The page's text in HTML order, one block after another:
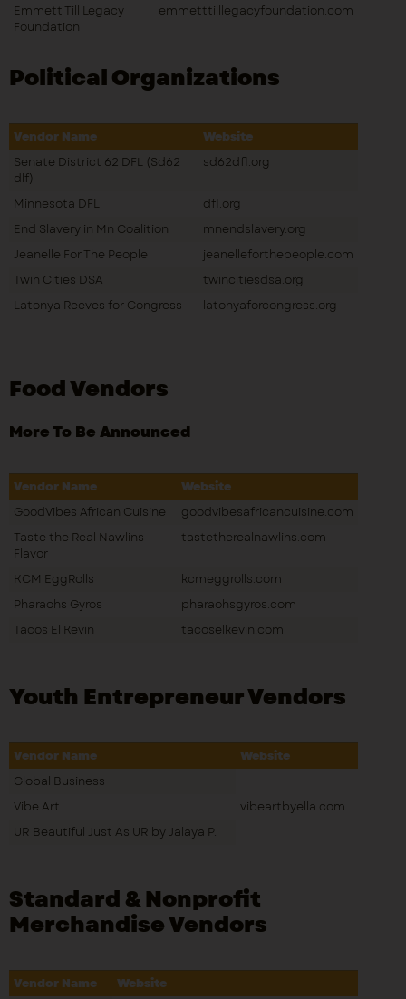
Emmett Till Legacy
Foundation
emmetttilllegacyfoundation.com
Political Organizations
Vendor Name
Website
Senate District 62 DFL (Sd62
dlf)
sd62dfl.org
Minnesota DFL
dfl.org
End Slavery in Mn Coalition
mnendslavery.org
Jeanelle For The People
jeanelleforthepeople.com
Twin Cities DSA
twincitiesdsa.org
Latonya Reeves for Congress
latonyaforcongress.org
Food Vendors
More To Be Announced
Vendor Name
Website
GoodVibes African Cuisine
goodvibesafricancuisine.com
Taste the Real Nawlins
Flavor
tastetherealnawlins.com
KCM EggRolls
kcmeggrolls.com
Pharaohs Gyros
pharaohsgyros.com
Tacos El Kevin
tacoselkevin.com
Youth Entrepreneur Vendors
Vendor Name
Website
Global Business
Vibe Art
vibeartbyella.com
UR Beautiful Just As UR by Jalaya P.
Standard & Nonprofit
Merchandise Vendors
Vendor Name
Website